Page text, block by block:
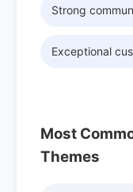
Strong
Exceptional
Most
Themes